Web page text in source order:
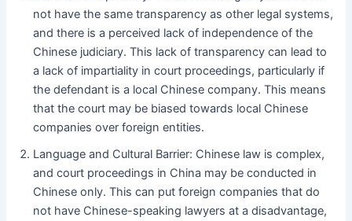
not have the same transparency as other legal systems,
and there is a perceived lack of independence of the
Chinese judiciary. This lack of transparency can lead to
a lack of impartiality in court proceedings, particularly if
the defendant is a local Chinese company. This means
that the court may be biased towards local Chinese
companies over foreign entities.
Language and Cultural Barrier: Chinese law is complex,
and court proceedings in China may be conducted in
Chinese only. This can put foreign companies that do
not have Chinese-speaking lawyers at a disadvantage,